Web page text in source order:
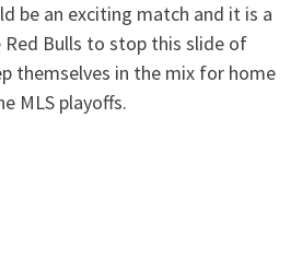
be an exciting match and it is a
Bulls to stop this slide of
themselves in the mix for home
MLS playoffs.